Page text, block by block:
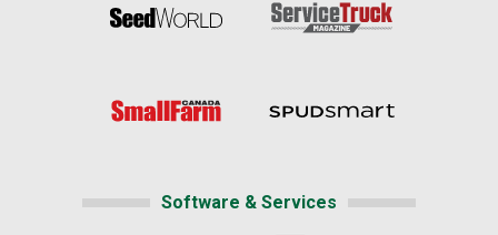
Software & Services